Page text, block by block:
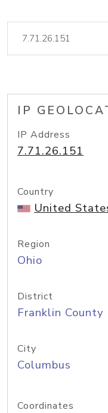
IP
IP Address
7.71.26.151
Country
United
Region
Ohio
District
Franklin County
City
Columbus
Coordinates